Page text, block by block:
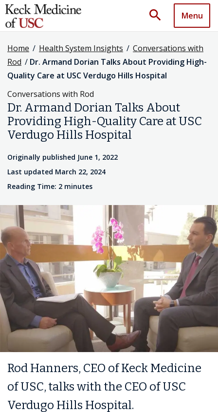
search Menu
Home / Health System Insights / Conversations with
Rod / Dr. Armand Dorian Talks About Providing High-
Quality Care at USC Verdugo Hills Hospital
Conversations with Rod
Dr. Armand Dorian Talks About
Providing High-Quality Care at USC
Verdugo Hills Hospital
Originally published June 1, 2022
Last updated March 22, 2024
Reading Time: 2 minutes
Rod Hanners, CEO of Keck Medicine
of USC, talks with the CEO of USC
Verdugo Hills Hospital.